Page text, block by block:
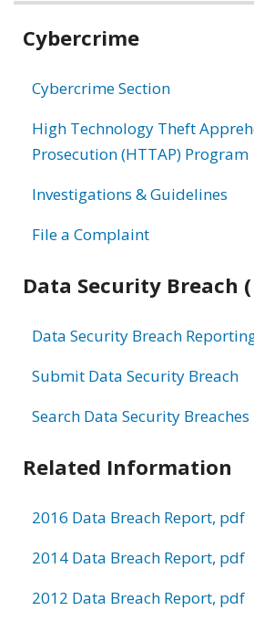
Related
Cybercrime
Cybercrime Section
High Technology Theft
Prosecution (HTTAP) Program
Investigations & Guidelines
File a Complaint
Data Security Breach (
Data Security Breach
Submit Data Security Breach
Search Data Security Breaches
Related Information
2016 Data Breach Report, pdf
2014 Data Breach Report, pdf
2012 Data Breach Report, pdf